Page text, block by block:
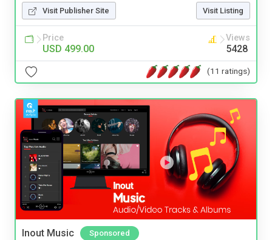
Visit Publisher Site Visit Listing
Price
USD 499.00
Views
5428
(11 ratings)
Inout Music Sponsored